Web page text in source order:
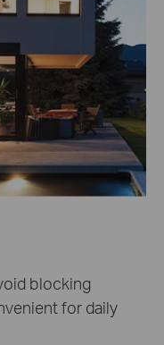
blocking
for daily